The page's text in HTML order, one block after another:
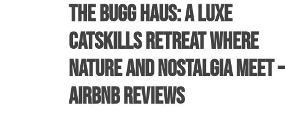
The Bugg Haus: A Luxe
Catskills Retreat Where
Nature and Nostalgia Meet –
Airbnb Reviews